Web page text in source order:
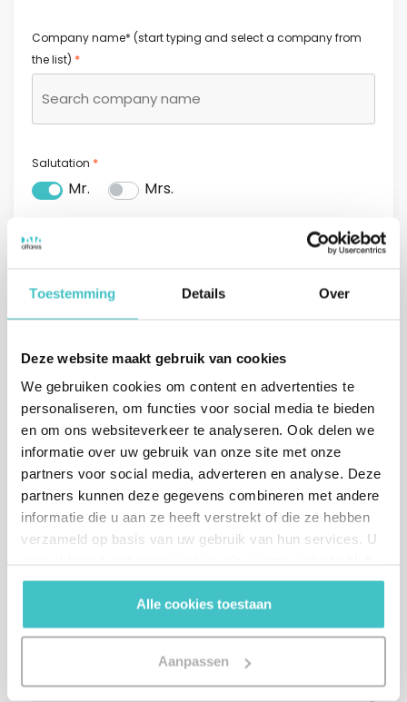
Toestemming Details Over
Deze website maakt gebruik van cookies
We gebruiken cookies om content en advertenties te
personaliseren, om functies voor social media te bieden
en om ons websiteverkeer te analyseren. Ook delen we
informatie over uw gebruik van onze site met onze
partners voor social media, adverteren en analyse. Deze
partners kunnen deze gegevens combineren met andere
informatie die u aan ze heeft verstrekt of die ze hebben
verzameld op basis van uw gebruik van hun services. U
gebruiken.
Alle cookies toestaan
Aanpassen
Company name* (start typing and select a company from
the list) *
Salutation *
Mr. Mrs.
Last name*
Email address*
Phone number*
Netherlands +31
+31
Message (optional)